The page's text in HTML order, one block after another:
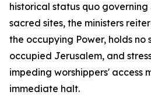
historical status quo
sacred sites, the ministers
the occupying Power, holds
occupied Jerusalem, and
impeding worshippers' access
immediate halt.